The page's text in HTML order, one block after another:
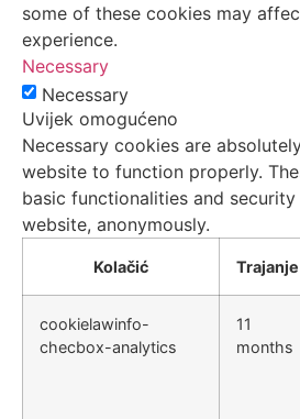
some of these cookies may
experience.
Necessary
Necessary
Uvijek omogućeno
Necessary cookies are
website to function properly.
basic functionalities and
website, anonymously.
Kolačić Trajanje
cookielawinfo-
checbox-analytics
11
months